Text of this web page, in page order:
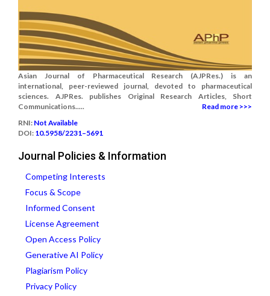
Asian Journal of Pharmaceutical Research (AJPRes.) is an
international, peer-reviewed journal, devoted to pharmaceutical
sciences. AJPRes. publishes Original Research Articles, Short
Communications.....
Read more >>>
RNI: Not Available
DOI: 10.5958/2231–5691
Journal Policies & Information
Competing Interests
Focus & Scope
Informed Consent
License Agreement
Open Access Policy
Generative AI Policy
Plagiarism Policy
Privacy Policy